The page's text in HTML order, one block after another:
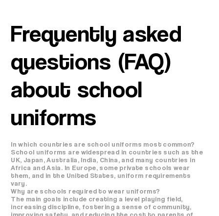
Frequently asked
questions (FAQ)
about school
uniforms
In which countries are school uniforms most common?
School uniforms are widespread in countries such as the
UK, Japan, Australia, India, China, and many countries in
Africa and Asia. In Europe, some private schools wear
them, and in the United States, uniform requirements
vary.
Why are schools required to wear uniforms?
The main goals include creating a level playing field,
increasing discipline, fostering a sense of community,
improving safety, and reducing the cost to parents of